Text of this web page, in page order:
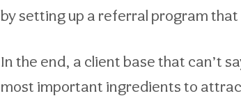
by setting up a referral program
In the end, a client base that can’t
most important ingredients to